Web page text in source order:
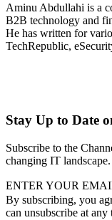
Aminu Abdullahi is a
B2B technology and
He has written for
TechRepublic,
Stay Up to Date
Subscribe to the
changing IT landscape.
ENTER YOUR
By subscribing, you
can unsubscribe at